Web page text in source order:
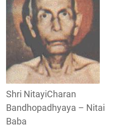
Shri NitayiCharan
Bandhopadhyaya – Nitai
Baba